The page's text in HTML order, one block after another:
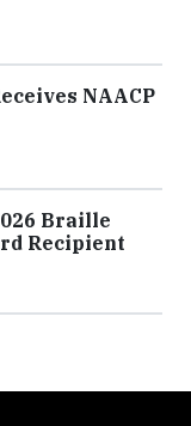
NAACP
Braille
Recipient